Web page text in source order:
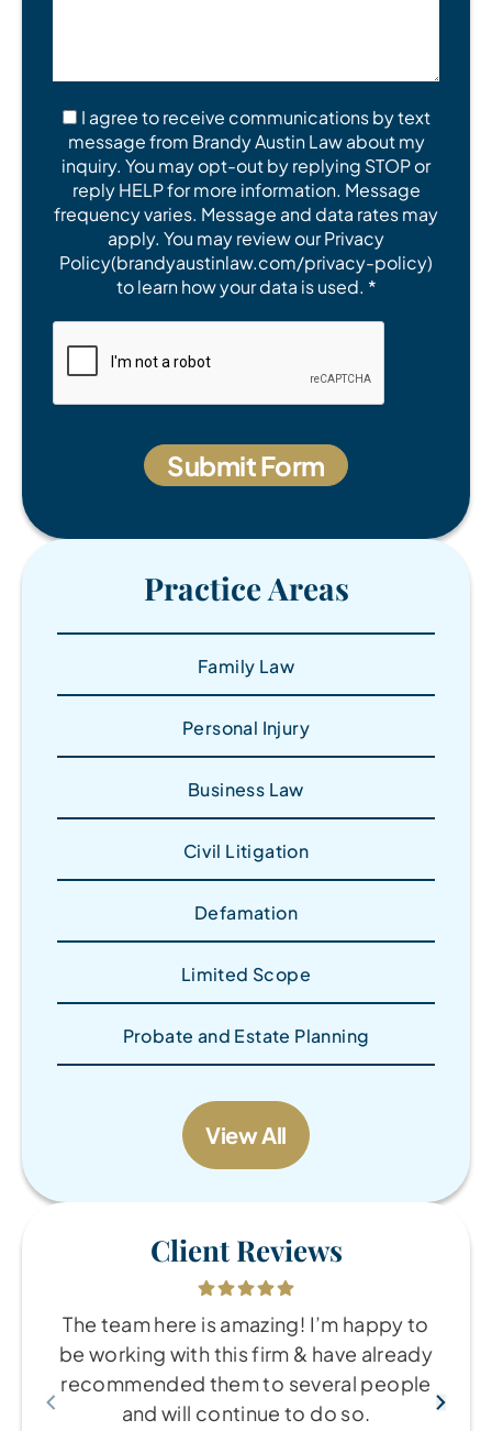
I agree to receive communications by text
message from Brandy Austin Law about my
inquiry. You may opt-out by replying STOP or
reply HELP for more information. Message
frequency varies. Message and data rates may
apply. You may review our Privacy
Policy(brandyaustinlaw.com/privacy-policy)
to learn how your data is used. *
Practice Areas
Family Law
Personal Injury
Business Law
Civil Litigation
Defamation
Limited Scope
Probate and Estate Planning
View All
Client Reviews
The team here is amazing! I’m happy to
be working with this firm & have already
recommended them to several people
and will continue to do so.